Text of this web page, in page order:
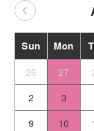
Sun Mon
26
27
2
3
9
10